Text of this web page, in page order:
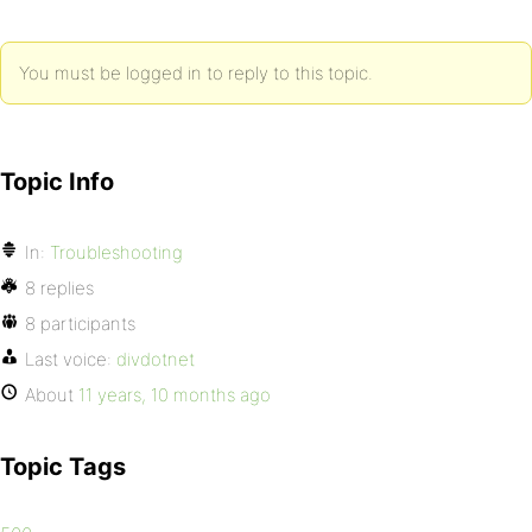
You must be logged in to reply to this topic.
Topic Info
In: Troubleshooting
8 replies
8 participants
Last voice: divdotnet
About 11 years, 10 months ago
Topic Tags